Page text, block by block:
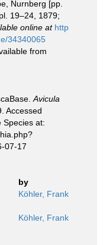
Nurnberg [pp.
19–24, 1879;
online at http
34340065
from
Avicula
Accessed
Species at:
07-17
by
Köhler, Frank
Köhler, Frank